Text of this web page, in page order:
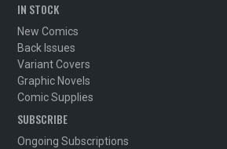
IN STOCK
New Comics
Back Issues
Variant Covers
Graphic Novels
Comic Supplies
SUBSCRIBE
Ongoing Subscriptions